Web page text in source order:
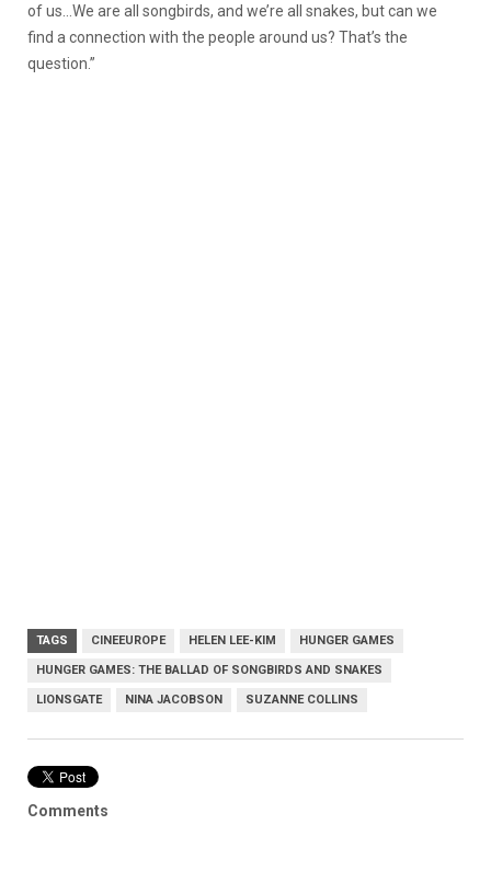
of us…We are all songbirds, and we’re all snakes, but can we
find a connection with the people around us? That’s the
question.”
TAGS CINEEUROPE HELEN LEE-KIM HUNGER GAMES
HUNGER GAMES: THE BALLAD OF SONGBIRDS AND SNAKES
LIONSGATE NINA JACOBSON SUZANNE COLLINS
Comments